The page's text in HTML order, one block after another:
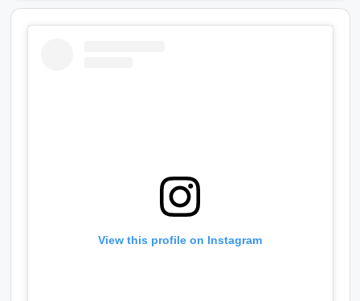
View this profile on Instagram